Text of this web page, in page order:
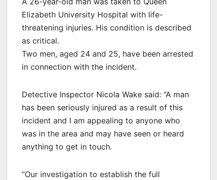
Elizabeth University Hospital with life-
threatening injuries. His condition is described
as critical.
Two men, aged 24 and 25, have been arrested
in connection with the incident.
Detective Inspector Nicola Wake said: “A man
has been seriously injured as a result of this
incident and I am appealing to anyone who
was in the area and may have seen or heard
anything to get in touch.
“Our investigation to establish the full